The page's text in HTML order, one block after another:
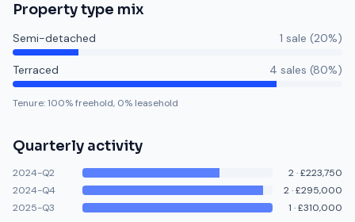
Property type mix
Semi-detached 1 sale (20%)
Terraced 4 sales (80%)
Tenure:100% freehold, 0% leasehold
Quarterly activity
2024-Q2 2·£223,750
2024-Q4
2·£295,000
2025-Q3
1 ·£310,000